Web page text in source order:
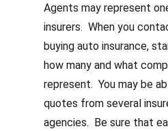
Agents may represent
insurers. When you
buying auto insurance,
how many and what
represent. You may be
quotes from several
agencies. Be sure that